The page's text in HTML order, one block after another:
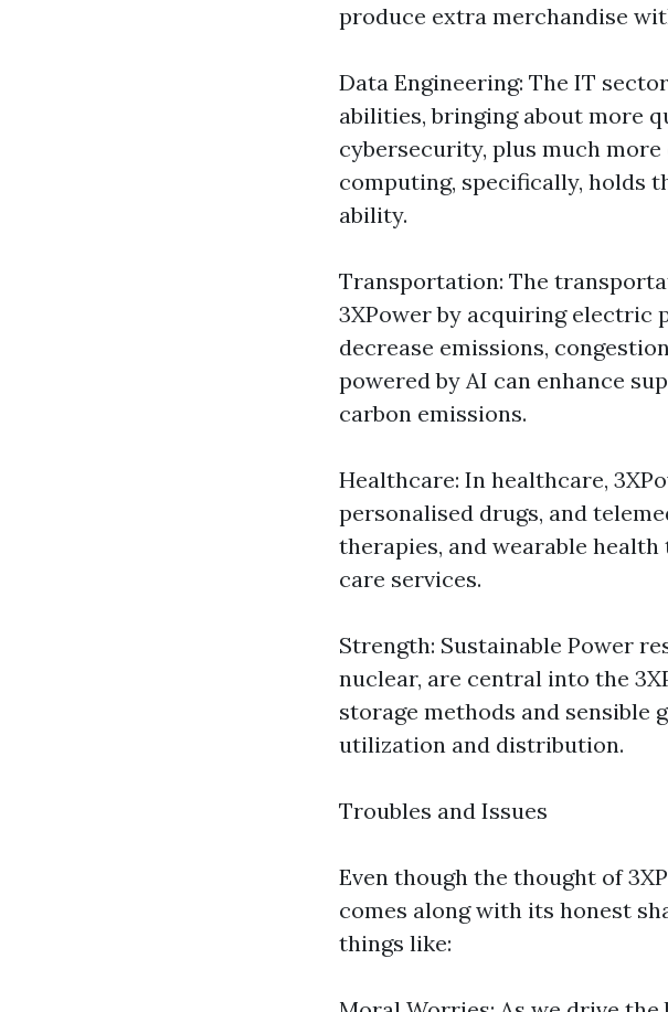
produce extra merchandise
Data Engineering: The IT
abilities, bringing about more
cybersecurity, plus much
computing, specifically, holds
ability.
Transportation: The
3XPower by acquiring electric
decrease emissions,
powered by AI can enhance
carbon emissions.
Healthcare: In healthcare,
personalised drugs, and
therapies, and wearable
care services.
Strength: Sustainable Power
nuclear, are central into the
storage methods and sensible
utilization and distribution.
Troubles and Issues
Even though the thought of
comes along with its honest
things like: